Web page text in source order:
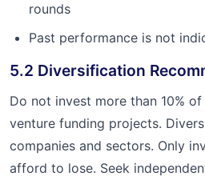
rounds
Past performance is not
5.2 Diversification
Do not invest more than 10%
venture funding projects.
companies and sectors. Only
afford to lose. Seek